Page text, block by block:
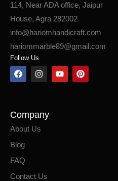
114, Near ADA office, Jaipur
House, Agra 282002
info@hariomhandicraft.com
hariommarble89@gmail.com
Follow Us
Company
About Us
Blog
FAQ
Contact Us